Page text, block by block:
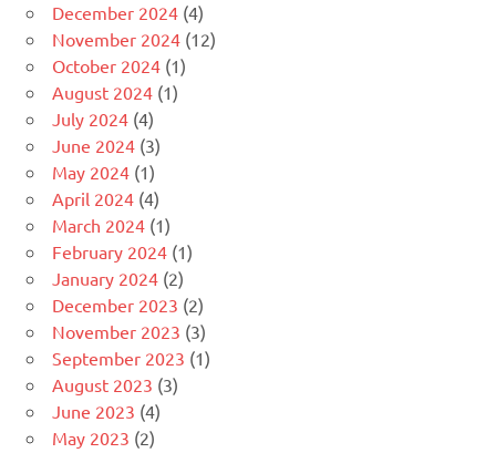
December 2024 (4)
November 2024 (12)
October 2024 (1)
August 2024 (1)
July 2024 (4)
June 2024 (3)
May 2024 (1)
April 2024 (4)
March 2024 (1)
February 2024 (1)
January 2024 (2)
December 2023 (2)
November 2023 (3)
September 2023 (1)
August 2023 (3)
June 2023 (4)
May 2023 (2)